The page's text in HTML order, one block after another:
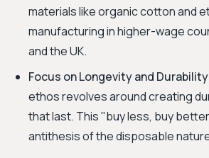
materials like organic cotton and
manufacturing in higher-wage
and the UK.
Focus on Longevity and
ethos revolves around creating
that last. This "buy less, buy
antithesis of the disposable